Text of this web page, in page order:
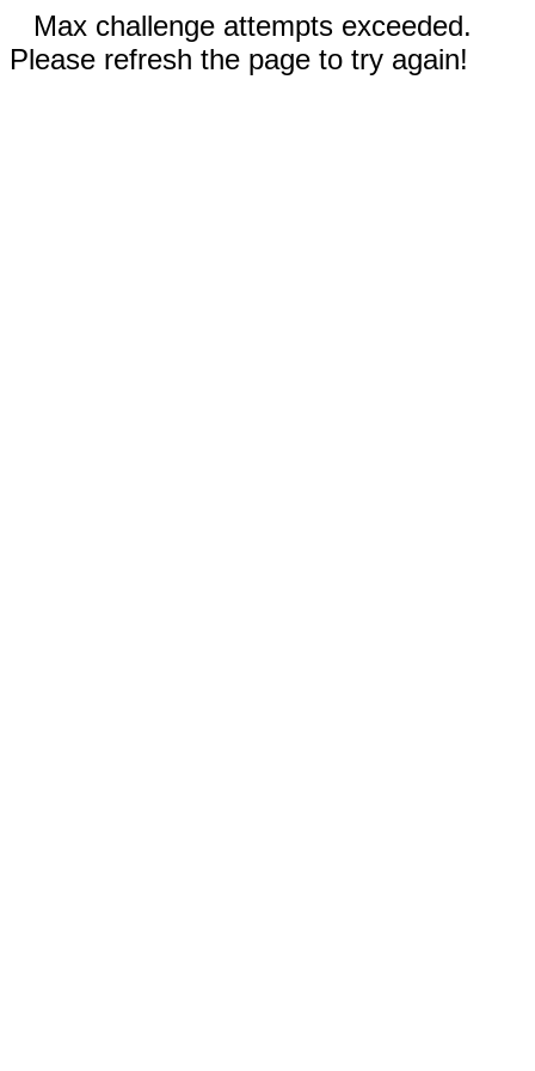
Max challenge attempts exceeded.
Please refresh the page to try again!